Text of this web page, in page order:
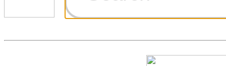
Games for